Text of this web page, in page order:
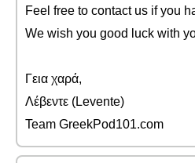
Feel free to contact us if you
We wish you good luck with
Γεια χαρά,
Λέβεντε (Levente)
Team GreekPod101.com